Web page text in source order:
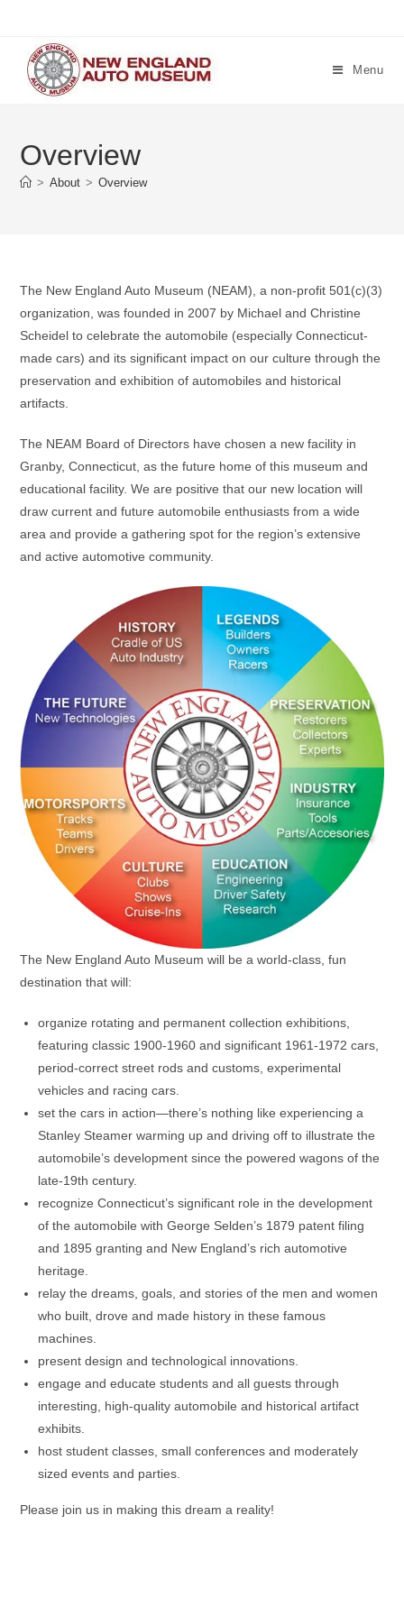
content
Menu
Overview
> About > Overview
The New England Auto Museum (NEAM), a non-profit 501(c)(3)
organization, was founded in 2007 by Michael and Christine
Scheidel to celebrate the automobile (especially Connecticut-
made cars) and its significant impact on our culture through the
preservation and exhibition of automobiles and historical
artifacts.
The NEAM Board of Directors have chosen a new facility in
Granby, Connecticut, as the future home of this museum and
educational facility. We are positive that our new location will
draw current and future automobile enthusiasts from a wide
area and provide a gathering spot for the region’s extensive
and active automotive community.
The New England Auto Museum will be a world-class, fun
destination that will:
organize rotating and permanent collection exhibitions,
featuring classic 1900-1960 and significant 1961-1972 cars,
period-correct street rods and customs, experimental
vehicles and racing cars.
set the cars in action—there’s nothing like experiencing a
Stanley Steamer warming up and driving off to illustrate the
automobile’s development since the powered wagons of the
late-19th century.
recognize Connecticut’s significant role in the development
of the automobile with George Selden’s 1879 patent filing
and 1895 granting and New England’s rich automotive
heritage.
relay the dreams, goals, and stories of the men and women
who built, drove and made history in these famous
machines.
present design and technological innovations.
engage and educate students and all guests through
interesting, high-quality automobile and historical artifact
exhibits.
host student classes, small conferences and moderately
sized events and parties.
Please join us in making this dream a reality!